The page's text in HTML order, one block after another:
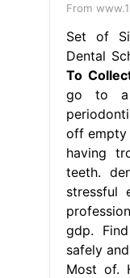
From
Set of
Dental
To
go to a
off empty
having
teeth.
stressful
gdp.
safely
Most of.